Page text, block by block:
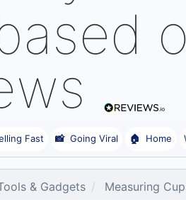
Fast 📸 Going Viral 🏠 Home
& Gadgets Measuring